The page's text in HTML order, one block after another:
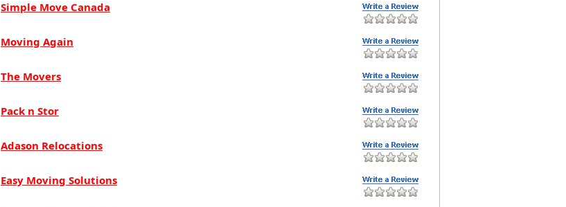
Simple Move Canada
Moving Again
The Movers
Pack n Stor
Adason Relocations
Easy Moving Solutions